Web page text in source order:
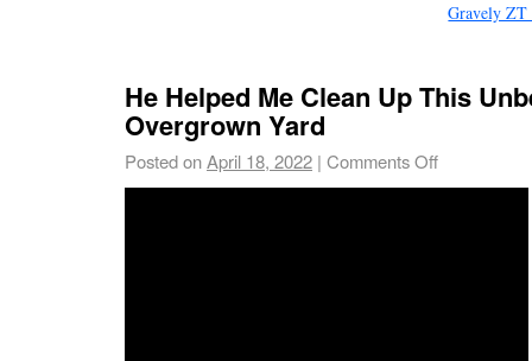
Gravely ZT
He Helped Me Clean Up This
Overgrown Yard
Posted onApril 18, 2022 | Comments Off